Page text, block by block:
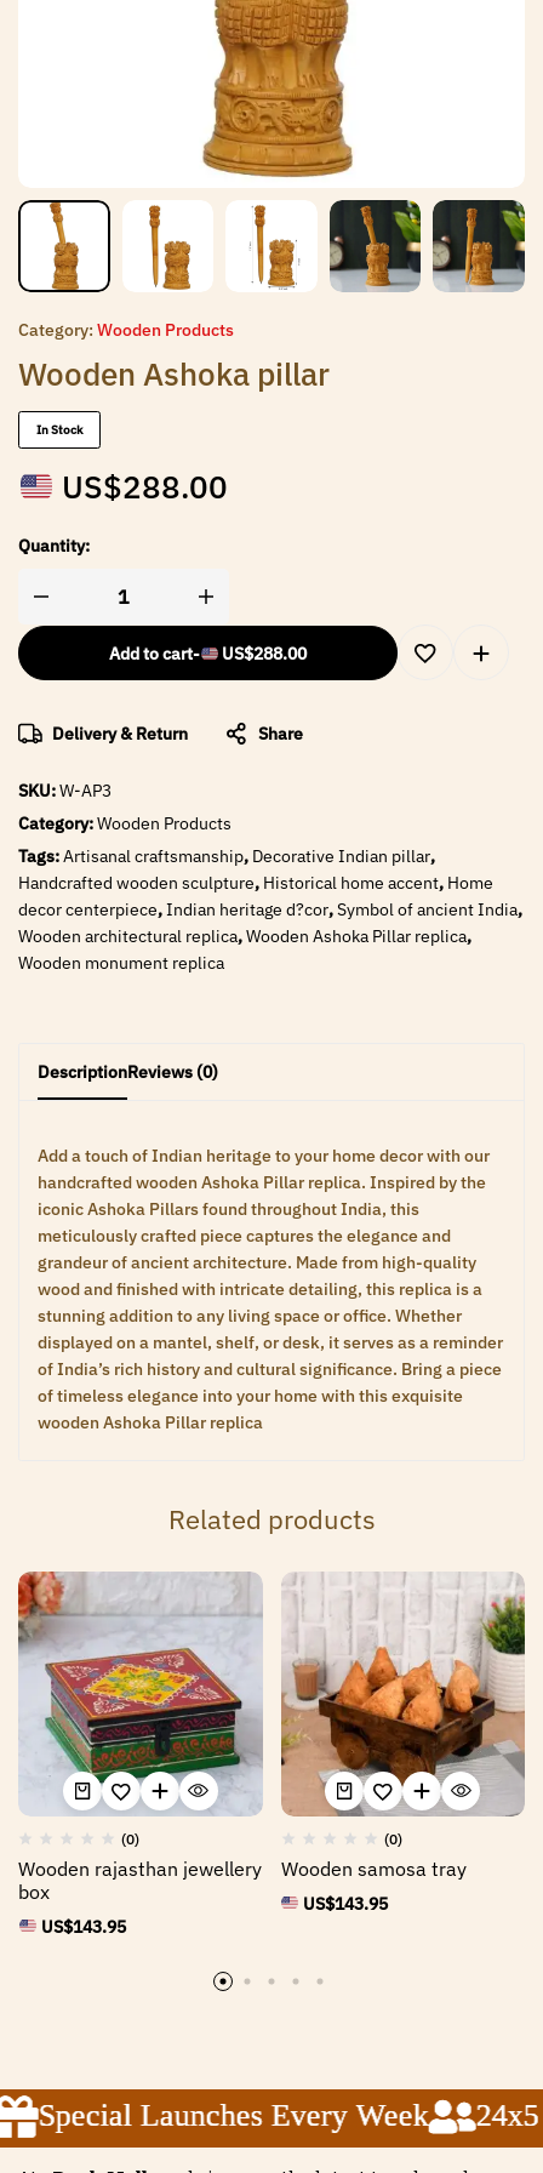
Category: Wooden Products
Wooden Ashoka pillar
In Stock
US$288.00
Quantity:
Add to cart- US$288.00
Delivery & Return Share
SKU:W-AP3
Category:Wooden Products
Tags:Artisanal craftsmanship, Decorative Indian pillar,
Handcrafted wooden sculpture, Historical home accent, Home
decor centerpiece,Indian heritage d?cor,Symbol of ancient India,
Wooden architectural replica,Wooden Ashoka Pillar replica,
Wooden monument replica
DescriptionReviews (0)
Add a touch of Indian heritage to your home decor with our
handcrafted wooden Ashoka Pillar replica. Inspired by the
iconic Ashoka Pillars found throughout India, this
meticulously crafted piece captures the elegance and
grandeur of ancient architecture. Made from high-quality
wood and finished with intricate detailing, this replica is a
stunning addition to any living space or office. Whether
displayed on a mantel, shelf, or desk, it serves as a reminder
of India’s rich history and cultural significance. Bring a piece
of timeless elegance into your home with this exquisite
wooden Ashoka Pillar replica
Related products
(0)
Wooden rajasthan jewellery
box
US$143.95
(0)
Wooden samosa tray
US$143.95
Special Launches Every Week 24x5
Special Launches Every Week 24x5
Special Launches Every Week 24x5